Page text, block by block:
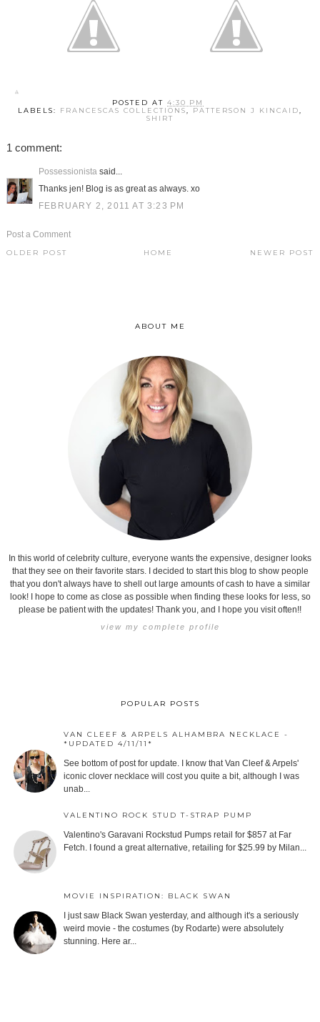
POSTED AT4:30 PM
LABELS: FRANCESCAS COLLECTIONS, PATTERSON J KINCAID,
SHIRT
1 comment:
Possessionistasaid...
Thanks jen! Blog is as great as always. xo
FEBRUARY 2, 2011 AT 3:23 PM
Post a Comment
NEWER POST
OLDER POST HOME
ABOUT ME
In this world of celebrity culture, everyone wants the expensive, designer looks
that they see on their favorite stars. I decided to start this blog to show people
that you don't always have to shell out large amounts of cash to have a similar
look! I hope to come as close as possible when finding these looks for less, so
please be patient with the updates! Thank you, and I hope you visit often!!
view my complete profile
POPULAR POSTS
VAN CLEEF & ARPELS ALHAMBRA NECKLACE -
*UPDATED 4/11/11*
See bottom of post for update. I know that Van Cleef & Arpels'
iconic clover necklace will cost you quite a bit, although I was
unab...
VALENTINO ROCK STUD T-STRAP PUMP
Valentino's Garavani Rockstud Pumps retail for $857 at Far
Fetch. I found a great alternative, retailing for $25.99 by Milan...
MOVIE INSPIRATION: BLACK SWAN
I just saw Black Swan yesterday, and although it's a seriously
weird movie - the costumes (by Rodarte) were absolutely
stunning. Here ar...